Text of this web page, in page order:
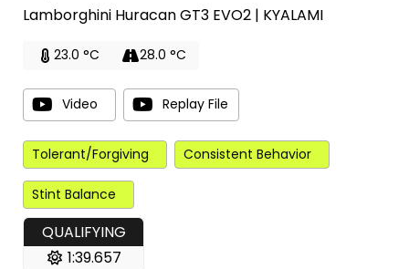
Lamborghini Huracan GT3 EVO2 | KYALAMI
23.0 °C 28.0 °C
Video Replay File
Tolerant/Forgiving Consistent Behavior
Stint Balance
QUALIFYING
1:39.657